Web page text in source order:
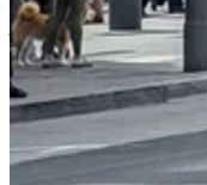
justification he gave for
President Trump
Truth Social,
“Our great
jobs being almost